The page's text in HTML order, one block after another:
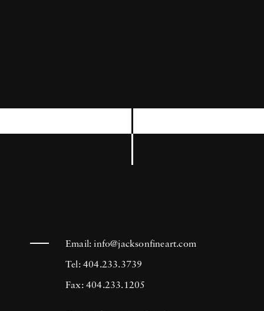
Museum of Modern Art in New York, and
Email:info@jacksonfineart.com
Tel: 404.233.3739
Fax: 404.233.1205